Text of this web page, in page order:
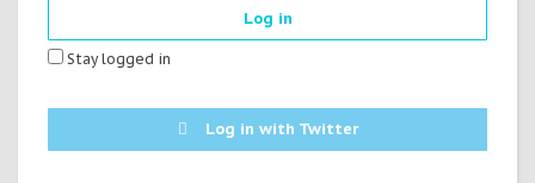
Stay logged in
Log in with Twitter